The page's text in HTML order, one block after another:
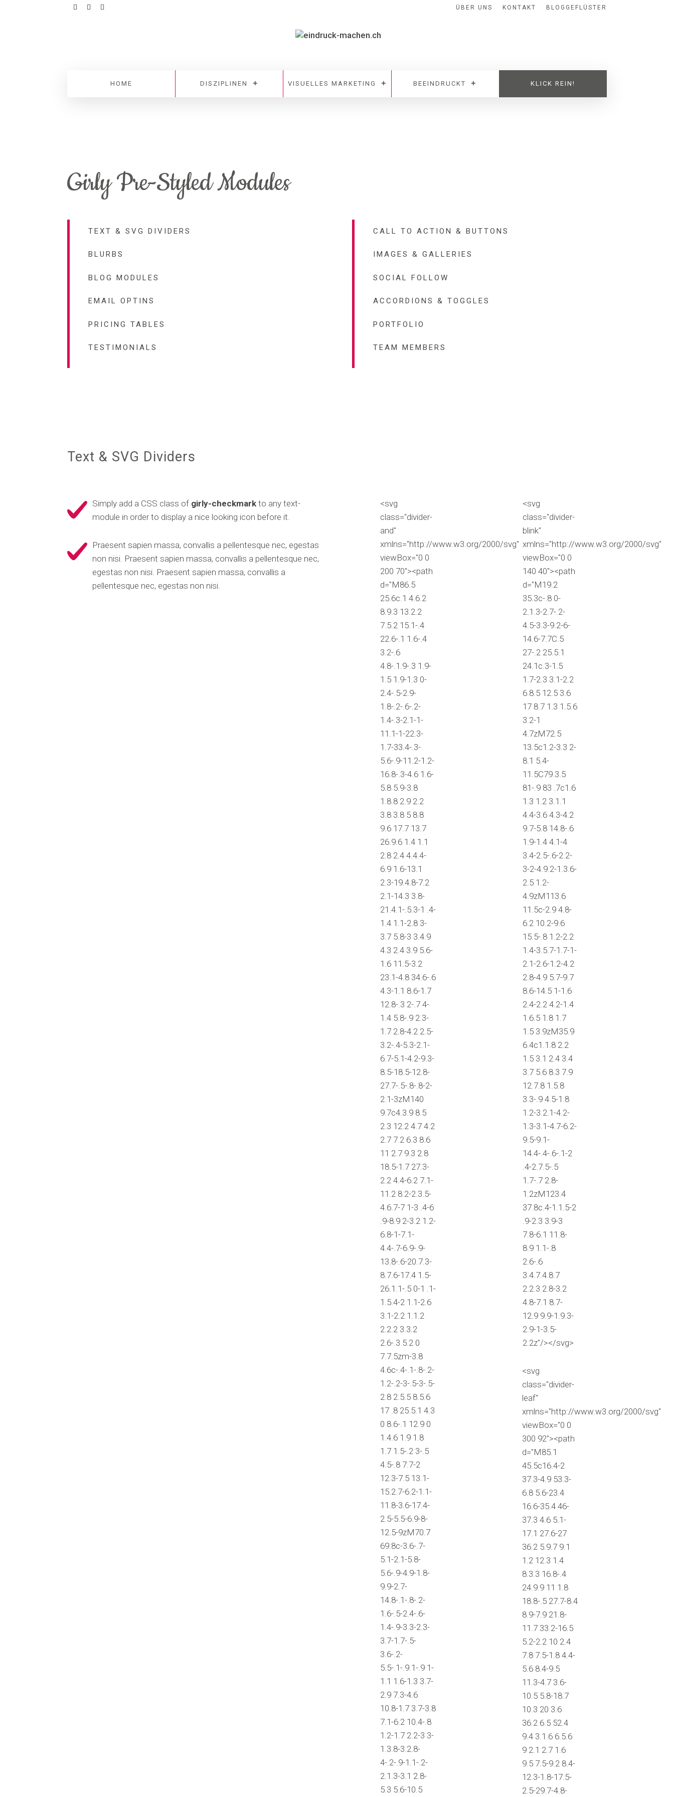
ÜBER UNS KONTAKT BLOGGEFLÜSTER
HOME DISZIPLINEN VISUELLES MARKETING BEEINDRUCKT KLICK REIN!
Girly Pre-Styled Modules
TEXT & SVG DIVIDERS
BLURBS
BLOG MODULES
EMAIL OPTINS
PRICING TABLES
TESTIMONIALS
CALL TO ACTION & BUTTONS
IMAGES & GALLERIES
SOCIAL FOLLOW
ACCORDIONS & TOGGLES
PORTFOLIO
TEAM MEMBERS
Text & SVG Dividers
Simply add a CSS class of girly-checkmarkto any text-
module in order to display a nice looking icon before it.
Praesent sapien massa, convallis a pellentesque nec, egestas
non nisi. Praesent sapien massa, convallis a pellentesque nec,
egestas non nisi. Praesent sapien massa, convallis a
pellentesque nec, egestas non nisi.
<svg
class="divider-
and"
xmlns="http://www.w3.org/2000/svg"
viewBox="0 0
200 70"><path
d="M86.5
25.6c.1 4.6.2
8.9.3 13.2.2
7.5.2 15.1-.4
22.6-.1 1.6-.4
3.2-.6
4.8-.1.9-.3 1.9-
1.5 1.9-1.3 0-
2.4-.5-2.9-
1.8-.2-.6-.2-
1.4-.3-2.1-1-
11.1-1-22.3-
1.7-33.4-.3-
5.6-.9-11.2-1.2-
16.8-.3-4.6 1.6-
5.8 5.9-3.8
1.8.8 2.9 2.2
3.8 3.8 5 8.8
9.6 17.7 13.7
26.9.6 1.4 1.1
2.8 2.4 4.4.4-
6.9 1.6-13.1
2.3-19.4.8-7.2
2.1-14.3 3.8-
21.4.1-.5.3-1 .4-
1.4 1.1-2.8 3-
3.7 5.8-3 3.4.9
4.3 2.4 3.9 5.6-
1.6 11.5-3.2
23.1-4.8 34.6-.6
4.3-1.1 8.6-1.7
12.8-.3 2-.7 4-
1.4 5.8-.9 2.3-
1.7 2.8-4.2 2.5-
3.2-.4-5.3-2.1-
6.7-5.1-4.2-9.3-
8.5-18.5-12.8-
27.7-.5-.8-.8-2-
2.1-3zM140
9.7c4.3.9 8.5
2.3 12.2 4.7 4.2
2.7 7.2 6.3 8.6
11 2.7 9.3 2.8
18.5-1.7 27.3-
2.2 4.4-6.2 7.1-
11.2 8.2-2.3.5-
4.6.7-7 1-3 .4-6
.9-8.9 2-3.2 1.2-
6.8-1-7.1-
4.4-.7-6.9-.9-
13.8-.6-20.7.3-
8.7.6-17.4 1.5-
26.1.1-.5 0-1 .1-
1.5.4-2 1.1-2.6
3.1-2.2 1.1.2
2.2.2 3.3.2
2.6-.3 5.2 0
7.7.5zm-3.8
4.6c-.4-.1-.8-.2-
1.2-.2-3-.5-3-.5-
2.8 2.5.5 8.5.6
17 .8 25.5.1 4.3
0 8.6-.1 12.9 0
1.4.6 1.9 1.8
1.7 1.5-.2 3-.5
4.5-.8 7.7-2
12.3-7.5 13.1-
15.2.7-6.2-1.1-
11.8-3.6-17.4-
2.5-5.5-6.9-8-
12.5-9zM70.7
69.8c-3.6-.7-
5.1-2.1-5.8-
5.6-.9-4.9-1.8-
9.9-2.7-
14.8-.1-.8-.2-
1.6-.5-2.4-.6-
1.4-.9-3.3-2.3-
3.7-1.7-.5-
3.6-.2-
5.5-.1-.9.1-.9 1-
1.1 1.6-1.3 3.7-
2.9 7.3-4.6
10.8-1.7 3.7-3.8
7.1-6.2 10.4-.8
1.2-1.7 2.2-3 3-
1.3.8-3.2.8-
4-.2-.9-1.1-.2-
2.1.3-3.1 2.8-
5.3 5.6-10.5
<svg
class="divider-
blink"
xmlns="http://www.w3.org/2000/svg"
viewBox="0 0
140 40"><path
d="M19.2
35.3c-.8 0-
2.1.3-2.7-.2-
4.5-3.3-9.2-6-
14.6-7.7C.5
27-.2 25.5.1
24.1c.3-1.5
1.7-2.3 3.1-2.2
6.8.5 12.5 3.6
17 8.7 1.3 1.5.6
3.2-1
4.7zM72.5
13.5c1.2-3.3 2-
8.1 5.4-
11.5C79.3.5
81-.9 83 .7c1.6
1.3 1.2 3.1.1
4.4-3.6 4.3-4.2
9.7-5.8 14.8-.6
1.9-1.4 4.1-4
3.4-2.5-.6-2.2-
3-2-4.9.2-1.3.6-
2.5 1.2-
4.9zM113.6
11.5c-2.9 4.8-
6.2 10.2-9.6
15.5-.8 1.2-2.2
1.4-3.5.7-1.7-1-
2.1-2.6-1.2-4.2
2.8-4.9 5.7-9.7
8.6-14.5 1-1.6
2.4-2.2 4.2-1.4
1.6.5 1.8 1.7
1.5 3.9zM35.9
6.4c1.1.8 2.2
1.5 3.1 2.4 3.4
3.7 5.6 8.3 7.9
12.7.8 1.5.8
3.3-.9 4.5-1.8
1.2-3.2.1-4.2-
1.3-3.1-4.7-6.2-
9.5-9.1-
14.4-.4-.6-.1-2
.4-2.7.5-.5
1.7-.7 2.8-
1.2zM123.4
37.8c.4-1.1.5-2
.9-2.3 3.9-3
7.8-6.1 11.8-
8.9 1.1-.8
2.6-.6
3.4.7.4.8.7
2.2.3 2.8-3.2
4.8-7.1 8.7-
12.9 9.9-1.9.3-
2.9-1-3.5-
2.2z"/></svg>
<svg
class="divider-
leaf"
xmlns="http://www.w3.org/2000/svg"
viewBox="0 0
300 92"><path
d="M85.1
45.5c16.4-2
37.3-4.9 53.3-
6.8 5.6-23.4
16.6-35.4 46-
37.3 4.6 5.1-
17.1 27.6-27
36.2 5.9.7 9.1
1.2 12.3 1.4
8.3.3 16.8-.4
24.9.9 11 1.8
18.8-.5 27.7-8.4
8.9-7.9 21.8-
11.7 33.2-16.5
5.2-2.2 10 2.4
7.8 7.5-1.8 4.4-
5.6 8.4-9.5
11.3-4.7 3.6-
10.5 5.8-18.7
10.3 20 3.6
36.2 6.5 52.4
9.4 3.1.6 6.5.6
9 2.1 2.7 1.6
9.5 7.5-9.2 8.4-
12.3-1.8-17.5-
2.5-29.7-4.8-